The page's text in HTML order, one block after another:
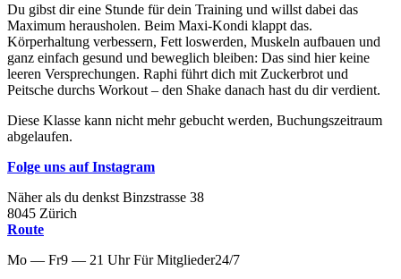
Du gibst dir eine Stunde für dein Training und willst dabei das
Maximum herausholen. Beim Maxi-Kondi klappt das.
Körperhaltung verbessern, Fett loswerden, Muskeln aufbauen und
ganz einfach gesund und beweglich bleiben: Das sind hier keine
leeren Versprechungen. Raphi führt dich mit Zuckerbrot und
Peitsche durchs Workout – den Shake danach hast du dir verdient.
Diese Klasse kann nicht mehr gebucht werden, Buchungszeitraum
abgelaufen.
Folge uns auf Instagram
Näher als du denkst Binzstrasse 38
8045 Zürich
Route
Mo — Fr9 — 21 Uhr Für Mitglieder24/7